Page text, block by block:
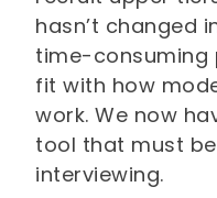
hasn’t changed
time-consuming
fit with how
work. We now
tool that must
interviewing.